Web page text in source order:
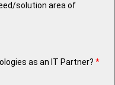
solution area of
as an IT Partner? *